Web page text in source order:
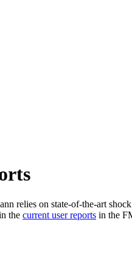
relies on state-of-the-art
the current user reports in the